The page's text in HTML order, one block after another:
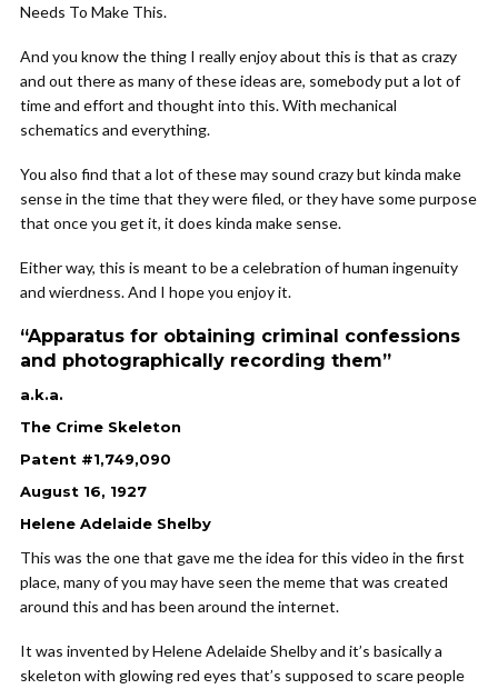
Needs To Make This.
And you know the thing I really enjoy about this is that as crazy
and out there as many of these ideas are, somebody put a lot of
time and effort and thought into this. With mechanical
schematics and everything.
You also find that a lot of these may sound crazy but kinda make
sense in the time that they were filed, or they have some purpose
that once you get it, it does kinda make sense.
Either way, this is meant to be a celebration of human ingenuity
and wierdness. And I hope you enjoy it.
“Apparatus for obtaining criminal confessions
and photographically recording them”
a.k.a.
The Crime Skeleton
Patent #1,749,090
August 16, 1927
Helene Adelaide Shelby
This was the one that gave me the idea for this video in the first
place, many of you may have seen the meme that was created
around this and has been around the internet.
It was invented by Helene Adelaide Shelby and it’s basically a
skeleton with glowing red eyes that’s supposed to scare people